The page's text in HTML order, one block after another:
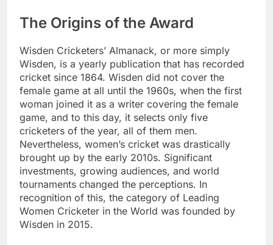
The Origins of the Award
Wisden Cricketers’ Almanack, or more simply
Wisden, is a yearly publication that has recorded
cricket since 1864. Wisden did not cover the
female game at all until the 1960s, when the first
woman joined it as a writer covering the female
game, and to this day, it selects only five
cricketers of the year, all of them men.
Nevertheless, women’s cricket was drastically
brought up by the early 2010s. Significant
investments, growing audiences, and world
tournaments changed the perceptions. In
recognition of this, the category of Leading
Women Cricketer in the World was founded by
Wisden in 2015.